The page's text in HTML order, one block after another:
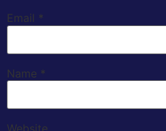
Email *
Name *
Website